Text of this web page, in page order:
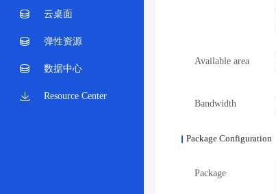
云桌面
弹性资源
数据中心
Resource Center
Available area
Bandwidth
Package Configuration
Package